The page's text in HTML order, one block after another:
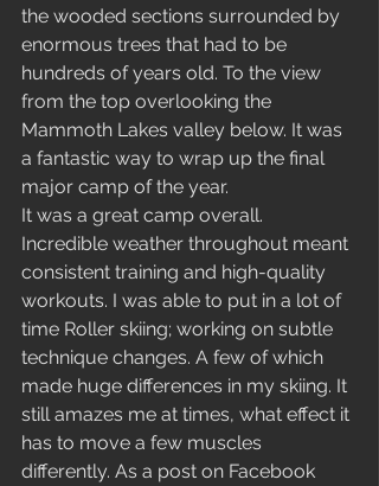
the wooded sections surrounded by
enormous trees that had to be
hundreds of years old. To the view
from the top overlooking the
Mammoth Lakes valley below. It was
a fantastic way to wrap up the final
major camp of the year.
It was a great camp overall.
Incredible weather throughout meant
consistent training and high-quality
workouts. I was able to put in a lot of
time Roller skiing; working on subtle
technique changes. A few of which
made huge differences in my skiing. It
still amazes me at times, what effect it
has to move a few muscles
differently. As a post on Facebook